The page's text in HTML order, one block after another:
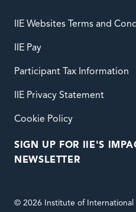
IIE Websites Terms and
IIE Pay
Participant Tax Information
IIE Privacy Statement
Cookie Policy
SIGN UP FOR IIE'S
NEWSLETTER
© 2026 Institute of International